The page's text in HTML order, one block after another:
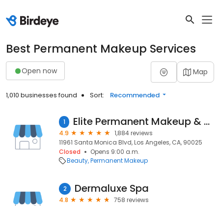
Best Permanent Makeup Services
Open now Map
1,010 businesses found Sort: Recommended
1 Elite Permanent Makeup & Training Center
4.9
1,884 reviews
11961 Santa Monica Blvd, Los Angeles, CA, 90025
Closed
Opens 9:00 a.m.
Beauty Permanent Makeup
2 Dermaluxe Spa
4.8
758 reviews